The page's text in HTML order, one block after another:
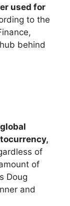
used for
to the
behind
of
of
Doug
and